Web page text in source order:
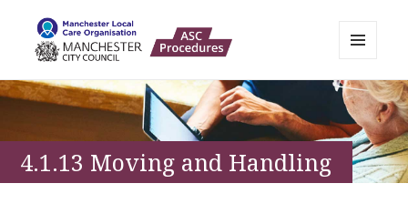
Manchester Adult Policies,
Procedures and Practice Portal
AND
WIDGETS
4.1.13 Moving and Handling